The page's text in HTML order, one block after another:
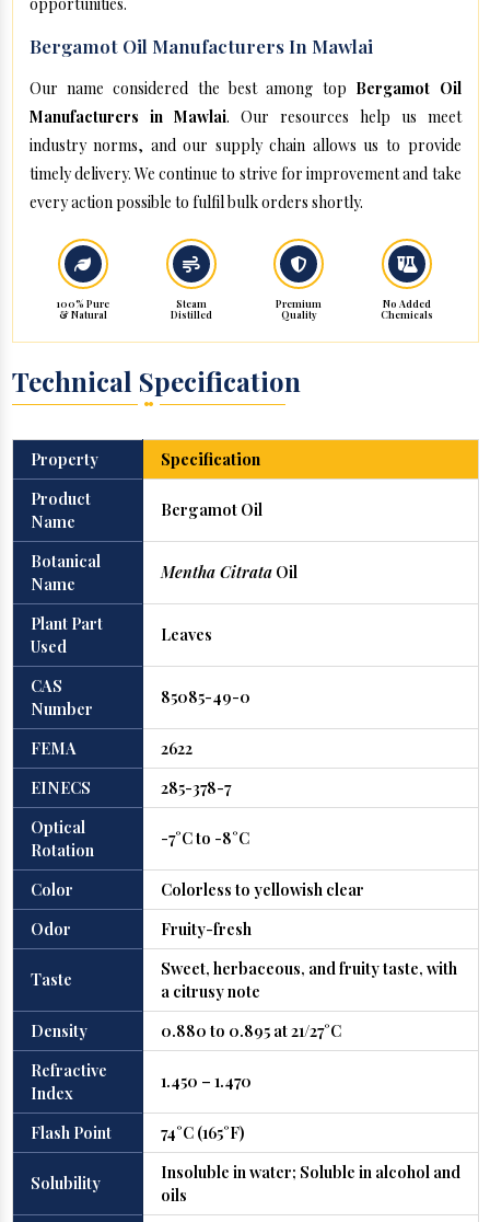
opportunities.
Bergamot Oil Manufacturers In Mawlai
Our name considered the best among top Bergamot Oil
Manufacturers in Mawlai. Our resources help us meet
industry norms, and our supply chain allows us to provide
timely delivery. We continue to strive for improvement and take
every action possible to fulfil bulk orders shortly.
100% Pure
& Natural
Steam
Distilled
Premium
Quality
No Added
Chemicals
Technical Specification
Property
Specification
Product
Name
Bergamot Oil
Botanical
Name
Mentha CitrataOil
Plant Part
Used
Leaves
CAS
Number
85085-49-0
FEMA
2622
EINECS
285-378-7
Optical
Rotation
-7°C to -8°C
Color
Colorless to yellowish clear
Odor
Fruity-fresh
Taste
Sweet, herbaceous, and fruity taste, with
a citrusy note
Density
0.880 to 0.895 at 21/27°C
Refractive
Index
1.450 – 1.470
Flash Point 74°C (165°F)
Solubility
Insoluble in water; Soluble in alcohol and
oils